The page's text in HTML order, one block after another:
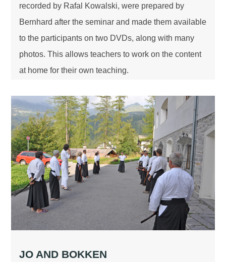
recorded by Rafal Kowalski, were prepared by
Bernhard after the seminar and made them available
to the participants on two DVDs, along with many
photos. This allows teachers to work on the content
at home for their own teaching.
JO AND BOKKEN